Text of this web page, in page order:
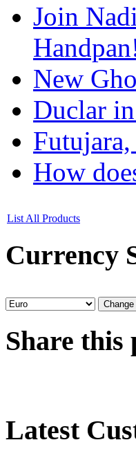
Join
New
Duclar
How
List All Products
Currency
Share this
Latest